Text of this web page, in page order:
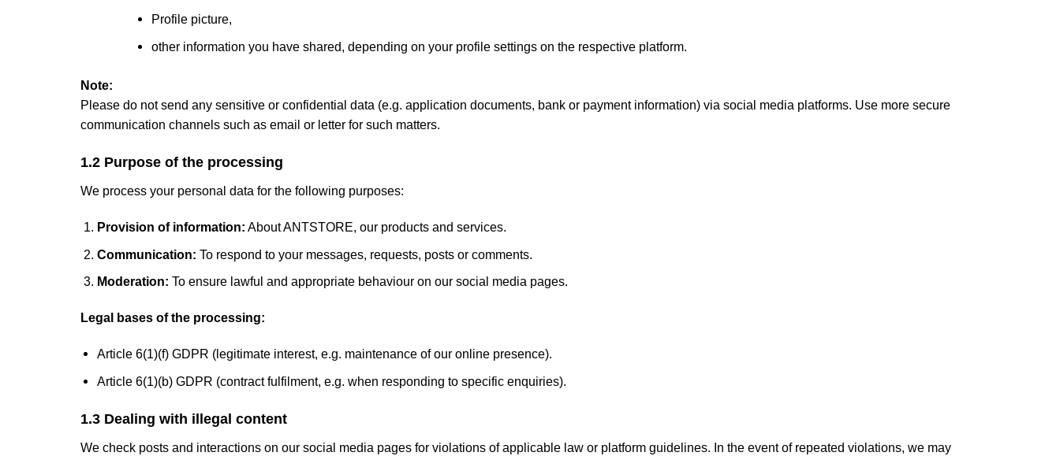
Profile picture,
other information you have shared, depending on your profile settings on the respective platform.
Note:
Please do not send any sensitive or confidential data (e.g. application documents, bank or payment information) via social media platforms. Use more secure
communication channels such as email or letter for such matters.
1.2 Purpose of the processing
We process your personal data for the following purposes:
Provision of information: About ANTSTORE, our products and services.
Communication: To respond to your messages, requests, posts or comments.
Moderation: To ensure lawful and appropriate behaviour on our social media pages.
Legal bases of the processing:
Article 6(1)(f) GDPR (legitimate interest, e.g. maintenance of our online presence).
Article 6(1)(b) GDPR (contract fulfilment, e.g. when responding to specific enquiries).
1.3 Dealing with illegal content
We check posts and interactions on our social media pages for violations of applicable law or platform guidelines. In the event of repeated violations, we may